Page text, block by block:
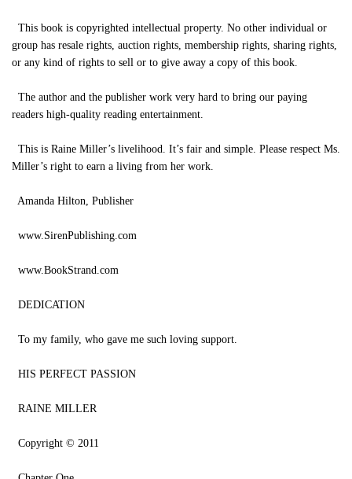
This book is copyrighted intellectual property. No other individual or
group has resale rights, auction rights, membership rights, sharing rights,
or any kind of rights to sell or to give away a copy of this book.
The author and the publisher work very hard to bring our paying
readers high-quality reading entertainment.
This is Raine Miller’s livelihood. It’s fair and simple. Please respect Ms.
Miller’s right to earn a living from her work.
Amanda Hilton, Publisher
www.SirenPublishing.com
www.BookStrand.com
DEDICATION
To my family, who gave me such loving support.
HIS PERFECT PASSION
RAINE MILLER
Copyright © 2011